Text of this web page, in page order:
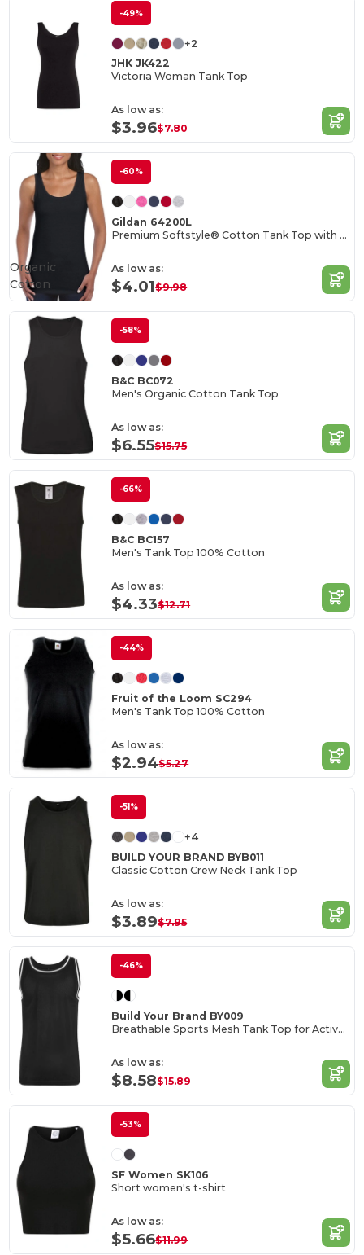
-49%
+2
JHK JK422
Victoria Woman Tank Top
As low as:
$3.96$7.80
-60%
Gildan 64200L
Premium Softstyle® Cotton Tank Top with Wide Straps
As low as:
$4.01$9.98
Organic
Cotton
-58%
B&C BC072
Men's Organic Cotton Tank Top
As low as:
$6.55$15.75
-66%
B&C BC157
Men's Tank Top 100% Cotton
As low as:
$4.33$12.71
-44%
Fruit of the Loom SC294
Men's Tank Top 100% Cotton
As low as:
$2.94$5.27
-51%
+4
BUILD YOUR BRAND BYB011
Classic Cotton Crew Neck Tank Top
As low as:
$3.89$7.95
-46%
Build Your Brand BY009
Breathable Sports Mesh Tank Top for Active Comfort
As low as:
$8.58$15.89
-53%
SF Women SK106
Short women's t-shirt
As low as:
$5.66$11.99